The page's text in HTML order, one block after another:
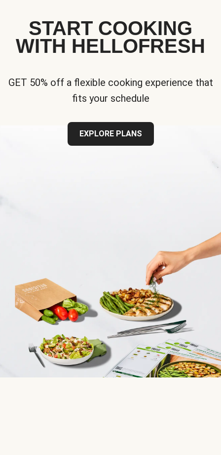
START COOKING
WITH HELLOFRESH
GET 50% off a flexible cooking experience that
fits your schedule
EXPLORE PLANS